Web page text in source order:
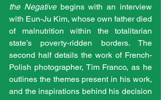
the Negative begins with an interview
with Eun-Ju Kim, whose own father died
of malnutrition within the totalitarian
state’s poverty-ridden borders. The
second half details the work of French-
Polish photographer, Tim Franco, as he
outlines the themes present in his work,
and the inspirations behind his decision